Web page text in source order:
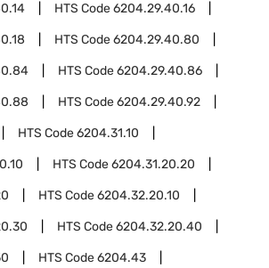
HTS Code6204.29.40.16
HTS Code6204.29.40.80
HTS Code6204.29.40.86
HTS Code6204.29.40.92
HTS Code6204.31.10
HTS Code6204.31.20.20
HTS Code6204.32.20.10
HTS Code6204.32.20.40
HTS Code6204.43